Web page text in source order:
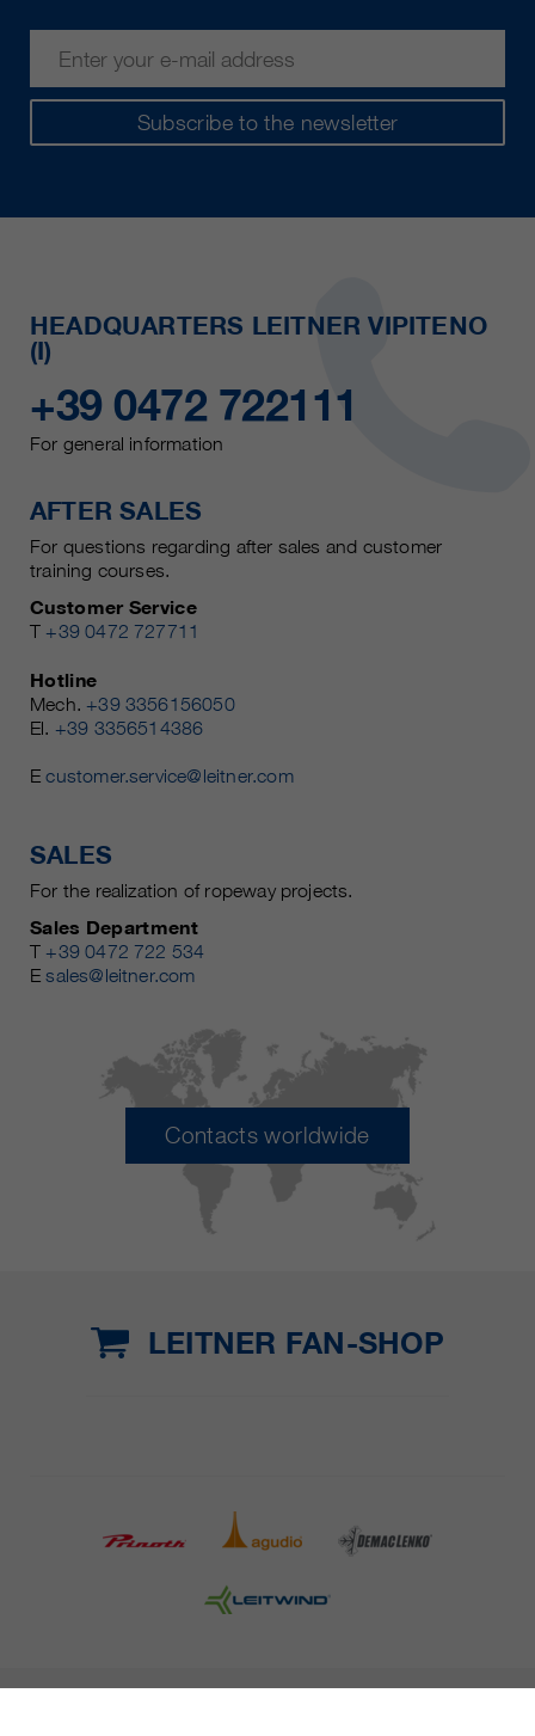
Subscribe to the newsletter
HEADQUARTERS LEITNER VIPITENO
(I)
+39 0472 722111
For general information
AFTER SALES
For questions regarding after sales and customer
training courses.
Customer Service
T +39 0472 727711
Hotline
Mech. +39 3356156050
El. +39 3356514386
Ecustomer.service@leitner.com
SALES
For the realization of ropeway projects.
Sales Department
T +39 0472 722 534
Esales@leitner.com
Contacts worldwide
LEITNER FAN-SHOP